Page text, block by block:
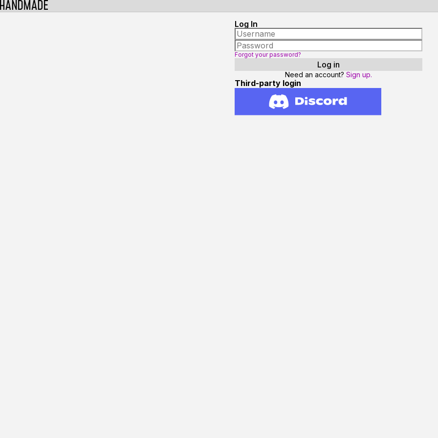
Log In
Forgot your password?
Need an account? Sign up.
Third-party login